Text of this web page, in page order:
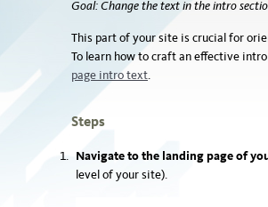
Goal: Change the text in the intro
This part of your site is crucial for
To learn how to craft an effective
page intro text.
Steps
Navigate to the landing page of
level of your site).